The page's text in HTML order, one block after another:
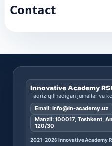
Contact
Innovative Academy
Taqriz qilinadigan jurnallar va
Email: info@in-academy.uz
Manzil: 100017, Toshkent,
120/30
2021-2026 Innovative Academy